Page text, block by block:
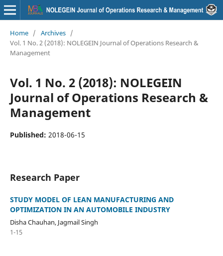
Home / Archives /
Vol. 1 No. 2 (2018): NOLEGEIN Journal of Operations Research &
Management
Vol. 1 No. 2 (2018): NOLEGEIN
Journal of Operations Research &
Management
Published: 2018-06-15
Research Paper
STUDY MODEL OF LEAN MANUFACTURING AND
OPTIMIZATION IN AN AUTOMOBILE INDUSTRY
Disha Chauhan, Jagmail Singh
1-15